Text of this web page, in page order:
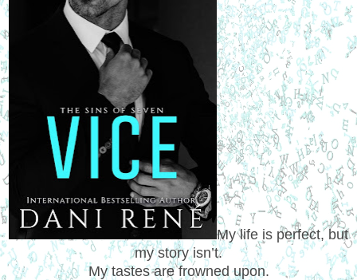
My life is perfect, but
my story isn’t.
My tastes are frowned upon.